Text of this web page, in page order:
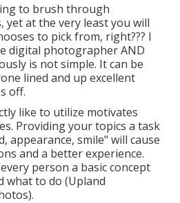
to brush through
yet at the very least you will
to pick from, right??? I
digital photographer AND
is not simple. It can be
lined and up excellent
off.
like to utilize motivates
Providing your topics a task
appearance, smile" will cause
and a better experience.
person a basic concept
what to do (Upland